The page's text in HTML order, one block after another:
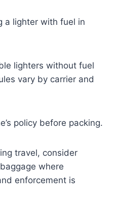
a lighter with fuel in
lighters without fuel
vary by carrier and
policy before packing.
travel, consider
where
enforcement is